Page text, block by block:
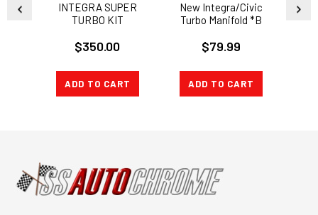
INTEGRA SUPER
TURBO KIT
$350.00
ADD TO CART
New Integra/Civic
Turbo Manifold *B
$79.99
ADD TO CART
B